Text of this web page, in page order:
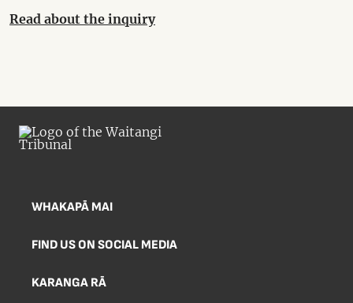
Read about the inquiry
WHAKAPĀ MAI
FIND US ON SOCIAL MEDIA
KARANGA RĀ